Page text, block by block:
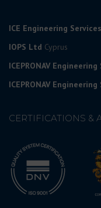
ICE Engineering
IOPS Ltd Cyprus
ICEPRONAV Engineering
ICEPRONAV Engineering
CERTIFICATIONS &